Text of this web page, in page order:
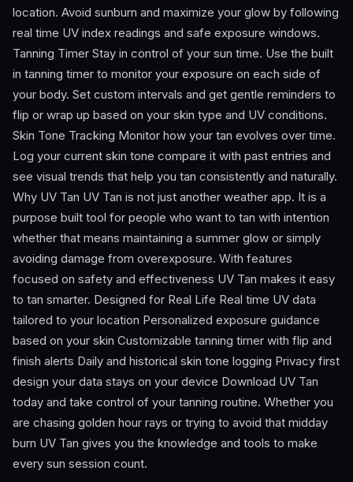
location. Avoid sunburn and maximize your glow by following
real time UV index readings and safe exposure windows.
Tanning Timer Stay in control of your sun time. Use the built
in tanning timer to monitor your exposure on each side of
your body. Set custom intervals and get gentle reminders to
flip or wrap up based on your skin type and UV conditions.
Skin Tone Tracking Monitor how your tan evolves over time.
Log your current skin tone compare it with past entries and
see visual trends that help you tan consistently and naturally.
Why UV Tan UV Tan is not just another weather app. It is a
purpose built tool for people who want to tan with intention
whether that means maintaining a summer glow or simply
avoiding damage from overexposure. With features
focused on safety and effectiveness UV Tan makes it easy
to tan smarter. Designed for Real Life Real time UV data
tailored to your location Personalized exposure guidance
based on your skin Customizable tanning timer with flip and
finish alerts Daily and historical skin tone logging Privacy first
design your data stays on your device Download UV Tan
today and take control of your tanning routine. Whether you
are chasing golden hour rays or trying to avoid that midday
burn UV Tan gives you the knowledge and tools to make
every sun session count.